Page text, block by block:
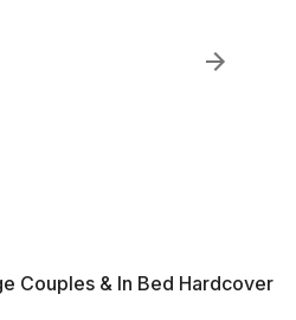
Couples & In Bed Hardcover